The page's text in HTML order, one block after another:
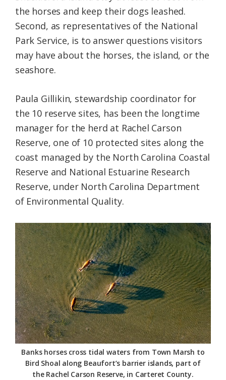
the horses and keep their dogs leashed.
Second, as representatives of the National
Park Service, is to answer questions visitors
may have about the horses, the island, or the
seashore.
Paula Gillikin, stewardship coordinator for
the 10 reserve sites, has been the longtime
manager for the herd at Rachel Carson
Reserve, one of 10 protected sites along the
coast managed by the North Carolina Coastal
Reserve and National Estuarine Research
Reserve, under North Carolina Department
of Environmental Quality.
Banks horses cross tidal waters from Town Marsh to
Bird Shoal along Beaufort’s barrier islands, part of
the Rachel Carson Reserve, in Carteret County.